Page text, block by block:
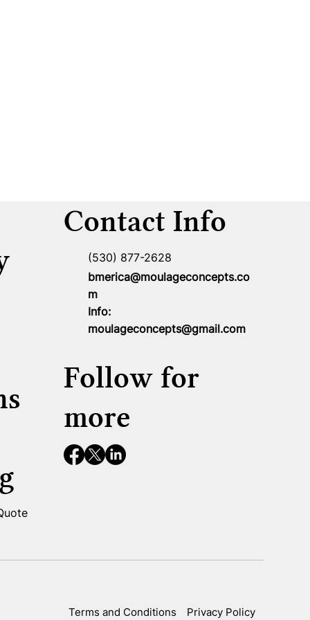
Contact Info
(530) 877-2628
bmerica@moulageconcepts.co
m
Info:
moulageconcepts@gmail.com
Follow for
more
Terms and Conditions Privacy Policy